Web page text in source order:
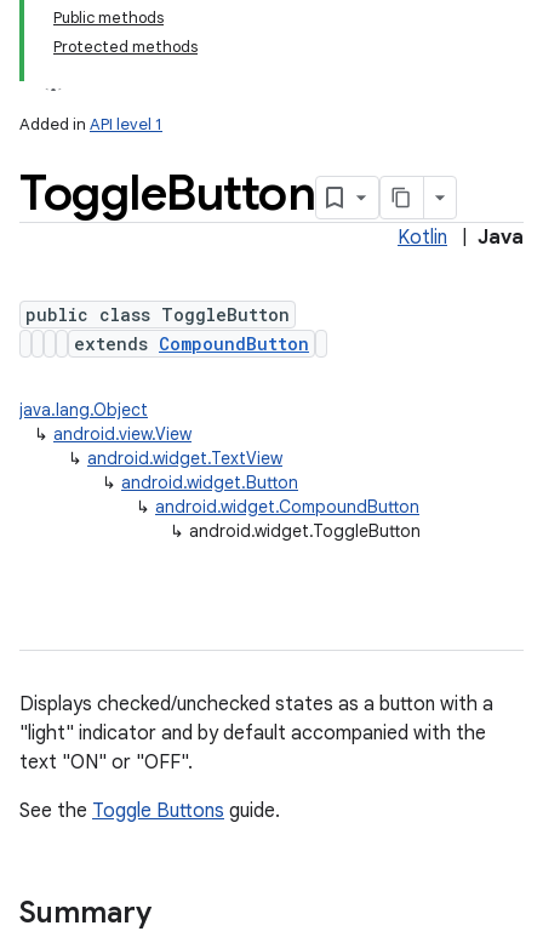
Public methods
Protected methods
Added in API level 1
ToggleButton
Kotlin Java
public class ToggleButton
extends CompoundButton
java.lang.Object
↳ android.view.View
↳ android.widget.TextView
↳ android.widget.Button
↳ android.widget.CompoundButton
↳ android.widget.ToggleButton
Displays checked/unchecked states as a button with a
"light" indicator and by default accompanied with the
text "ON" or "OFF".
See the Toggle Buttons guide.
Summary